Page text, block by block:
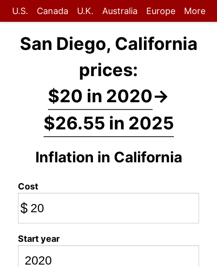
U.S. Canada U.K. Australia Europe More
San Diego, California
prices:
$20 in 2020→
$26.55 in 2025
Inflation in California
Cost
$
Start year